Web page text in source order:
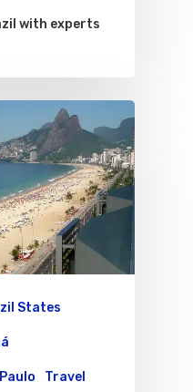
with experts
States
Travel